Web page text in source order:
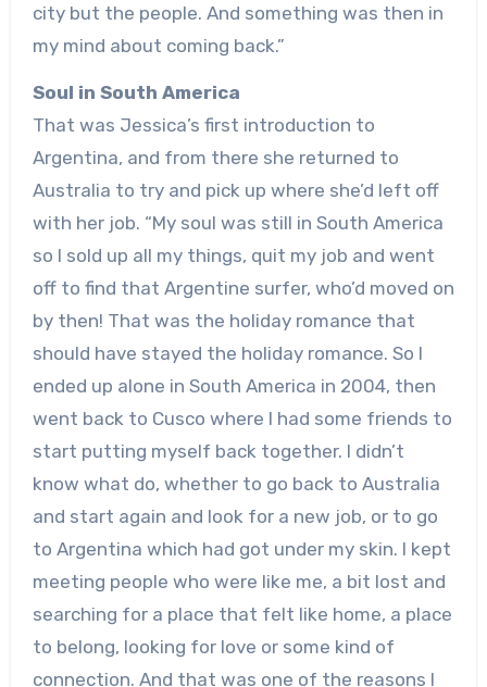
city but the people. And something was then in
my mind about coming back.”
Soul in South America
That was Jessica’s first introduction to
Argentina, and from there she returned to
Australia to try and pick up where she’d left off
with her job. “My soul was still in South America
so I sold up all my things, quit my job and went
off to find that Argentine surfer, who’d moved on
by then! That was the holiday romance that
should have stayed the holiday romance. So I
ended up alone in South America in 2004, then
went back to Cusco where I had some friends to
start putting myself back together. I didn’t
know what do, whether to go back to Australia
and start again and look for a new job, or to go
to Argentina which had got under my skin. I kept
meeting people who were like me, a bit lost and
searching for a place that felt like home, a place
to belong, looking for love or some kind of
connection. And that was one of the reasons I